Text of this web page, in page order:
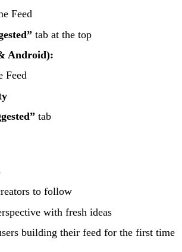
Feed
tab at the top
Android):
Feed
tab
to follow
with fresh ideas
building their feed for the first time